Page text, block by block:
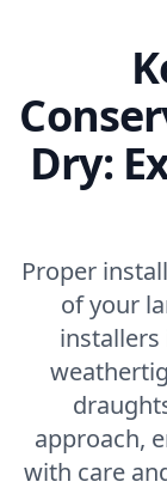
Dry:
Proper
of your
installers
approach,
with care